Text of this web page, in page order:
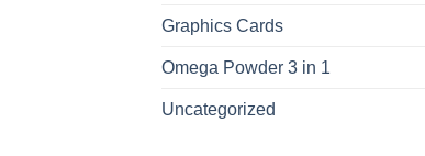
Graphics Cards
Omega Powder 3 in 1
Uncategorized